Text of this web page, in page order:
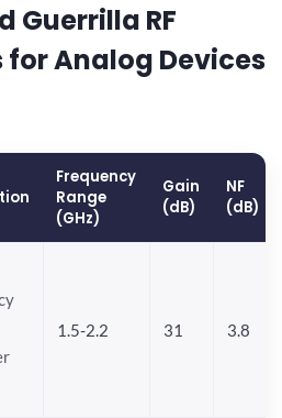
Guerrilla RF
Analog Devices
Frequency
Range
(GHz)
Gain
(dB)
NF
(dB)
1.5-2.2 31 3.8